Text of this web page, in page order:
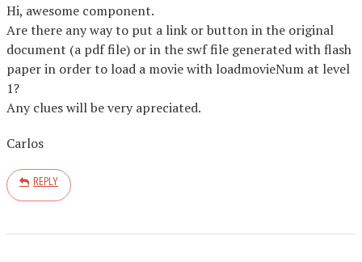
Hi, awesome component.
Are there any way to put a link or button in the original
document (a pdf file) or in the swf file generated with flash
paper in order to load a movie with loadmovieNum at level
1?
Any clues will be very apreciated.
Carlos
REPLY